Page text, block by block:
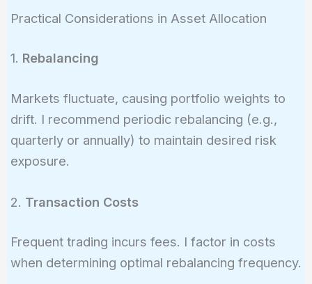
- 0.11
\times
\approx
Practical Considerations in Asset Allocation
1. Rebalancing
Markets fluctuate, causing portfolio weights to
drift. I recommend periodic rebalancing (e.g.,
quarterly or annually) to maintain desired risk
exposure.
2. Transaction Costs
Frequent trading incurs fees. I factor in costs
when determining optimal rebalancing frequency.